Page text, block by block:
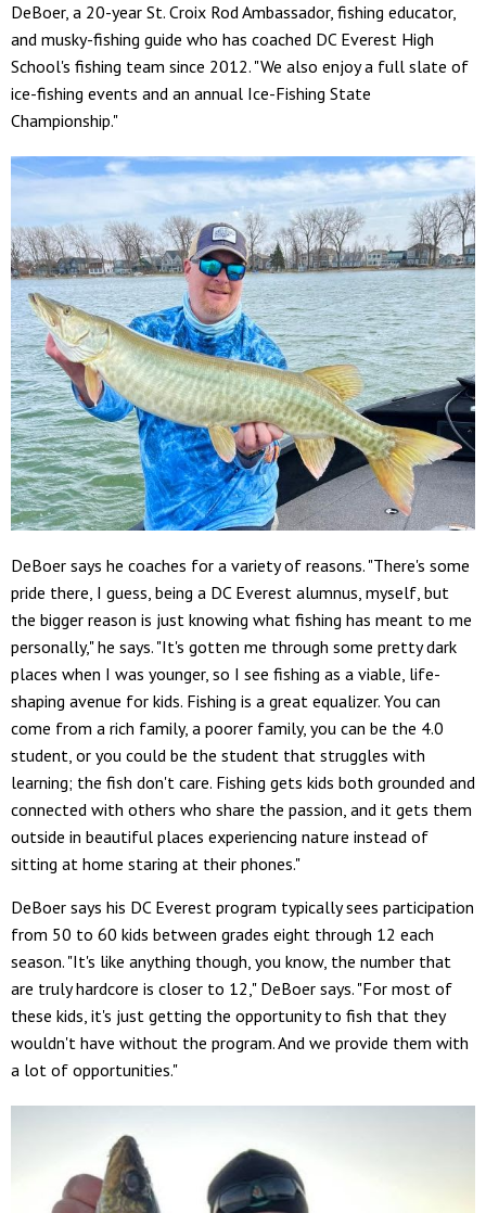
DeBoer, a 20-year St. Croix Rod Ambassador, fishing educator,
and musky-fishing guide who has coached DC Everest High
School's fishing team since 2012. "We also enjoy a full slate of
ice-fishing events and an annual Ice-Fishing State
Championship."
DeBoer says he coaches for a variety of reasons. "There's some
pride there, I guess, being a DC Everest alumnus, myself, but
the bigger reason is just knowing what fishing has meant to me
personally," he says. "It's gotten me through some pretty dark
places when I was younger, so I see fishing as a viable, life-
shaping avenue for kids. Fishing is a great equalizer. You can
come from a rich family, a poorer family, you can be the 4.0
student, or you could be the student that struggles with
learning; the fish don't care. Fishing gets kids both grounded and
connected with others who share the passion, and it gets them
outside in beautiful places experiencing nature instead of
sitting at home staring at their phones."
DeBoer says his DC Everest program typically sees participation
from 50 to 60 kids between grades eight through 12 each
season. "It's like anything though, you know, the number that
are truly hardcore is closer to 12," DeBoer says. "For most of
these kids, it's just getting the opportunity to fish that they
wouldn't have without the program. And we provide them with
a lot of opportunities."